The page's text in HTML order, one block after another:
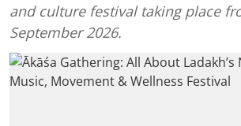
and culture festival taking place
September 2026.